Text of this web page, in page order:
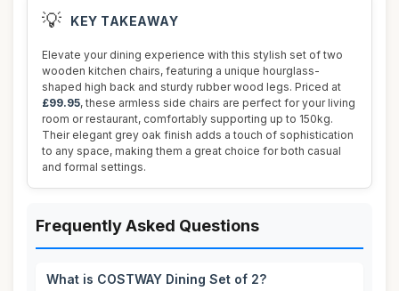
💡 KEY TAKEAWAY
Elevate your dining experience with this stylish set of two
wooden kitchen chairs, featuring a unique hourglass-
shaped high back and sturdy rubber wood legs. Priced at
£99.95, these armless side chairs are perfect for your living
room or restaurant, comfortably supporting up to 150kg.
Their elegant grey oak finish adds a touch of sophistication
to any space, making them a great choice for both casual
and formal settings.
Frequently Asked Questions
What is COSTWAY Dining Set of 2?